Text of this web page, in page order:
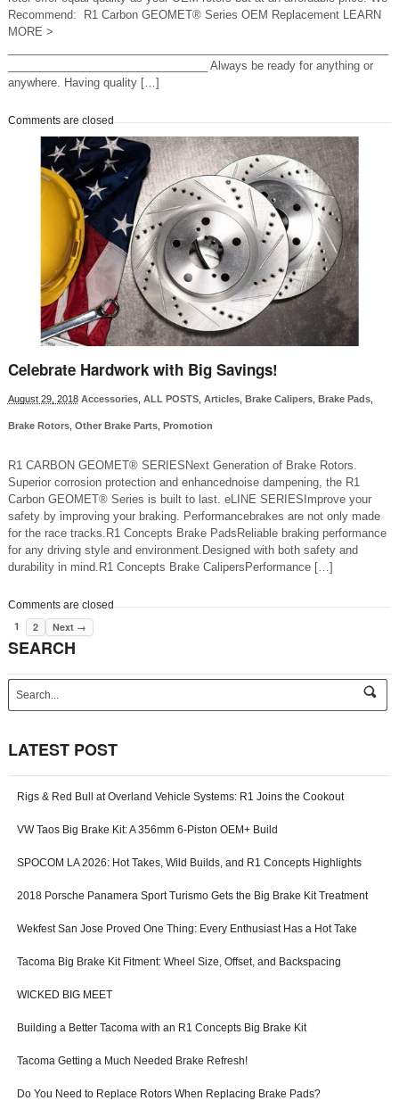
Recommend: R1 Carbon GEOMET® Series OEM Replacement LEARN
MORE >
________________________________ Always be ready for anything or
anywhere. Having quality […]
Comments are closed
Celebrate Hardwork with Big Savings!
August 29, 2018 Accessories, ALL POSTS, Articles, Brake Calipers, Brake Pads,
Brake Rotors, Other Brake Parts, Promotion
R1 CARBON GEOMET® SERIESNext Generation of Brake Rotors.
Superior corrosion protection and enhancednoise dampening, the R1
Carbon GEOMET® Series is built to last. eLINE SERIESImprove your
safety by improving your braking. Performancebrakes are not only made
for the race tracks.R1 Concepts Brake PadsReliable braking performance
for any driving style and environment.Designed with both safety and
durability in mind.R1 Concepts Brake CalipersPerformance […]
Comments are closed
1 2 Next →
SEARCH
c
LATEST POST
Rigs & Red Bull at Overland Vehicle Systems: R1 Joins the Cookout
VW Taos Big Brake Kit: A 356mm 6-Piston OEM+ Build
SPOCOM LA 2026: Hot Takes, Wild Builds, and R1 Concepts Highlights
2018 Porsche Panamera Sport Turismo Gets the Big Brake Kit Treatment
Wekfest San Jose Proved One Thing: Every Enthusiast Has a Hot Take
Tacoma Big Brake Kit Fitment: Wheel Size, Offset, and Backspacing
WICKED BIG MEET
Building a Better Tacoma with an R1 Concepts Big Brake Kit
Tacoma Getting a Much Needed Brake Refresh!
Do You Need to Replace Rotors When Replacing Brake Pads?